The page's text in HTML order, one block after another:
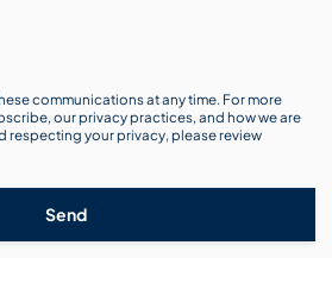
communications at any time. For more
our privacy practices, and how we are
your privacy, please review
Send